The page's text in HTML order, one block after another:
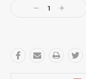
Decrease
Quantity:
Increase
Quantity: